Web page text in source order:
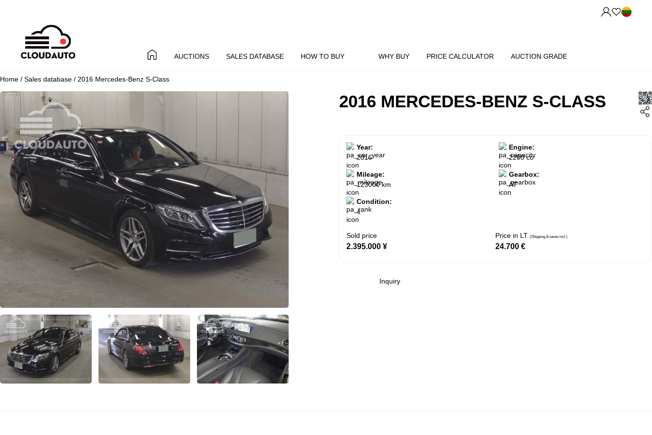
AUCTIONS SALES DATABASE HOW TO BUY WHY BUY PRICE CALCULATOR AUCTION GRADE
Home / Sales database / 2016 Mercedes-Benz S-Class
2016 MERCEDES-BENZ S-CLASS
Year:
2016
Engine:
2200 cc
Mileage:
123000 km
Gearbox:
AT
Condition:
4
Sold price
2.395.000 ¥
Price in LT(Shipping & taxes incl.)
24.700€
Inquiry